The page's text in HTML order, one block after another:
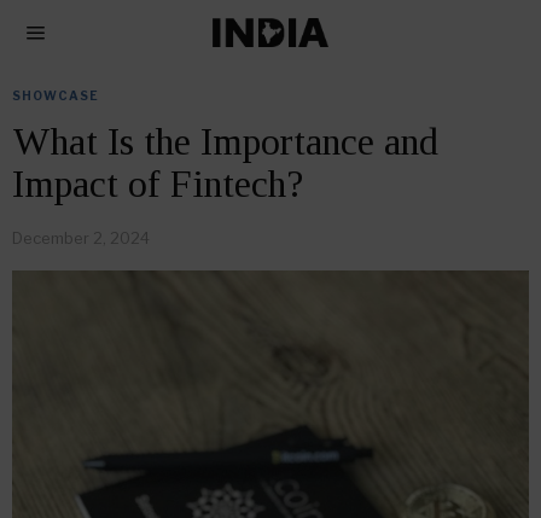
SHOWCASE
What Is the Importance and
Impact of Fintech?
December 2, 2024